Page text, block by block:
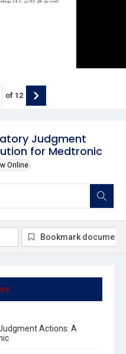
Judgment
for Medtronic
Online
of 12
Actions: A
Bookmark document